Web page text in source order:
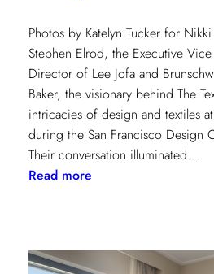
Photos by Katelyn Tucker for
Stephen Elrod, the Executive
Director of Lee Jofa and
Baker, the visionary behind The
intricacies of design and textiles
during the San Francisco Design
Their conversation illuminated…
Read more:
A